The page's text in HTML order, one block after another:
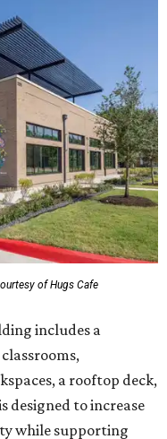
of Hugs Cafe
includes a
a rooftop deck,
designed to increase
while supporting
says.
nonprofit social
training and
Its flagship
the-job experience